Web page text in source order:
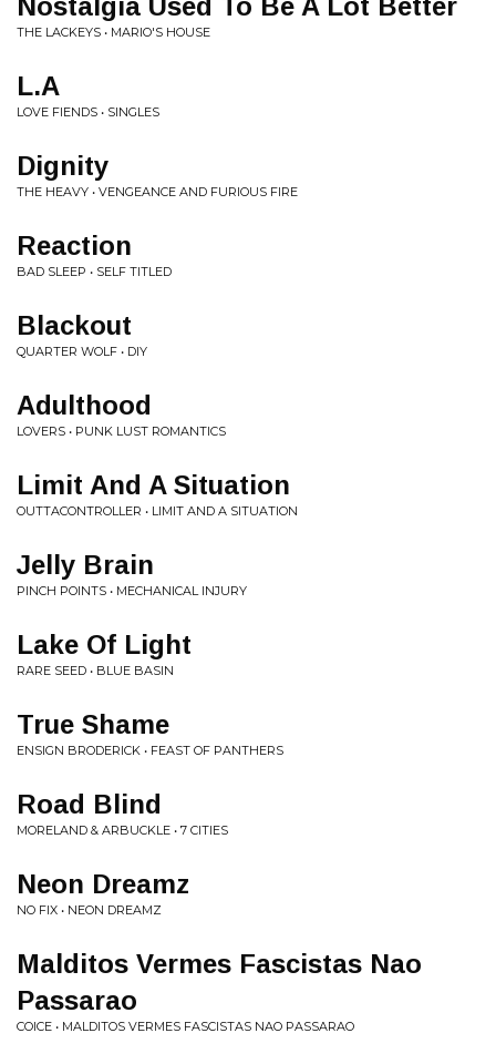
Nostalgia Used To Be A Lot Better
THE LACKEYS • MARIO'S HOUSE
L.A
LOVE FIENDS • SINGLES
Dignity
THE HEAVY • VENGEANCE AND FURIOUS FIRE
Reaction
BAD SLEEP • SELF TITLED
Blackout
QUARTER WOLF • DIY
Adulthood
LOVERS • PUNK LUST ROMANTICS
Limit And A Situation
OUTTACONTROLLER • LIMIT AND A SITUATION
Jelly Brain
PINCH POINTS • MECHANICAL INJURY
Lake Of Light
RARE SEED • BLUE BASIN
True Shame
ENSIGN BRODERICK • FEAST OF PANTHERS
Road Blind
MORELAND & ARBUCKLE • 7 CITIES
Neon Dreamz
NO FIX • NEON DREAMZ
Malditos Vermes Fascistas Nao
Passarao
COICE • MALDITOS VERMES FASCISTAS NAO PASSARAO